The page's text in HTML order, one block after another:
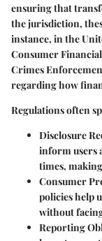
ensuring that
thejurisdiction,
instance, in the
Consumer
Crimes
regarding how
Regulations often
Disclosure
inform users
times,
Consumer
policies help
without
Reporting